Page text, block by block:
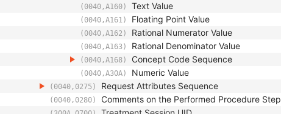
(0040,A160) Text Value
(0040,A161) Floating Point Value
(0040,A162) Rational Numerator Value
(0040,A163) Rational Denominator Value
(0040,A168) Concept Code Sequence
(0040,A30A) Numeric Value
(0040,0275) Request Attributes Sequence
(0040,0280) Comments on the Performed Procedure Step